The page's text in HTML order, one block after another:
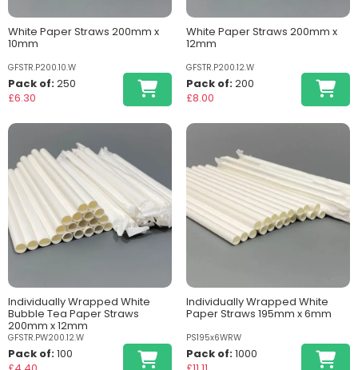
White Paper Straws 200mm x
10mm
GFSTR.P200.10.W
Pack of:250
£6.30
White Paper Straws 200mm x
12mm
GFSTR.P200.12.W
Pack of:200
£8.00
Individually Wrapped White
Bubble Tea Paper Straws
200mm x 12mm
GFSTR.PW200.12.W
Pack of:100
Individually Wrapped White
Paper Straws 195mm x 6mm
PS195x6WRW
Pack of:1000